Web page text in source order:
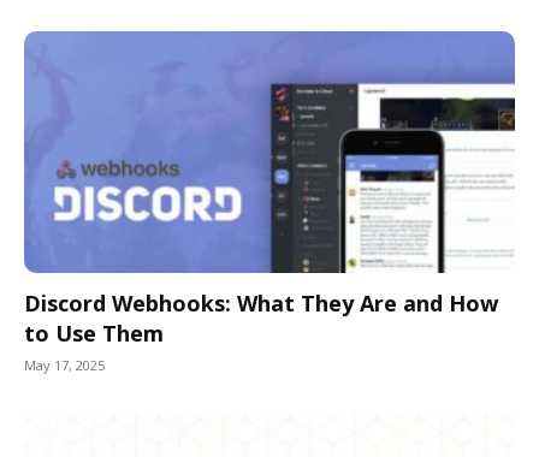
Discord Webhooks: What They Are and How
to Use Them
May 17, 2025